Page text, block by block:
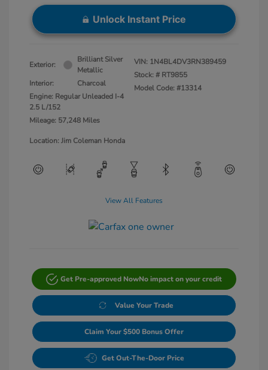
Unlock Instant Price
Exterior:
Brilliant Silver
Metallic
Interior:
Charcoal
Engine: Regular Unleaded I-4
2.5 L/152
Mileage: 57,248 Miles
VIN: 1N4BL4DV3RN389459
Stock: # RT9855
Model Code: #13314
Location: Jim Coleman Honda
View All Features
Get Pre-approved NowNo impact on your credit
Value Your Trade
Claim Your $500 Bonus Offer
Get Out-The-Door Price